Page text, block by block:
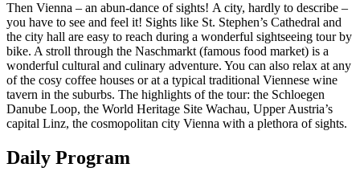
Then Vienna – an abun-dance of sights! A city, hardly to describe –
you have to see and feel it! Sights like St. Stephen’s Cathedral and
the city hall are easy to reach during a wonderful sightseeing tour by
bike. A stroll through the Naschmarkt (famous food market) is a
wonderful cultural and culinary adventure. You can also relax at any
of the cosy coffee houses or at a typical traditional Viennese wine
tavern in the suburbs. The highlights of the tour: the Schloegen
Danube Loop, the World Heritage Site Wachau, Upper Austria’s
capital Linz, the cosmopolitan city Vienna with a plethora of sights.
Daily Program